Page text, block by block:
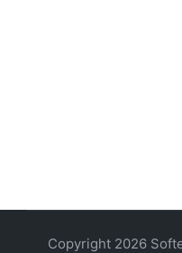
Copyright 2026